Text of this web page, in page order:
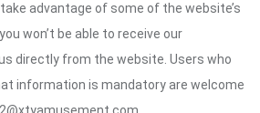
advantage of some of the website’s
won’t be able to receive our
directly from the website. Users who
information is mandatory are welcome